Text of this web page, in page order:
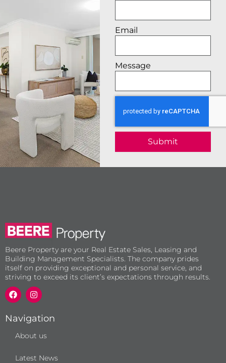
Email
Message
Submit
Beere Property are your Real Estate Sales, Leasing and
Building Management Specialists. The company prides
itself on providing exceptional and personal service, and
striving to exceed its client’s expectations through results.
F
a
c
b
o
k
I
n
s
a
r
a
Navigation
About us
Latest News